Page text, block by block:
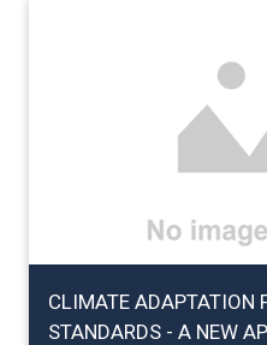
CLIMATE ADAPTATION
STANDARDS - A NEW